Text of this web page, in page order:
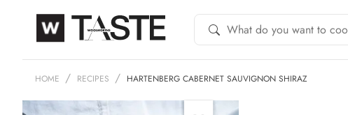
HOME RECIPES HARTENBERG CABERNET SAUVIGNON SHIRAZ